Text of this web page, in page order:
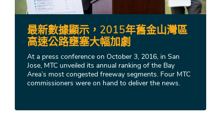
最新數據顯示，2015年舊金山灣區
高速公路壅塞大幅加劇
At a press conference on October 3, 2016, in San
Jose, MTC unveiled its annual ranking of the Bay
Area’s most congested freeway segments. Four MTC
commissioners were on hand to deliver the news.